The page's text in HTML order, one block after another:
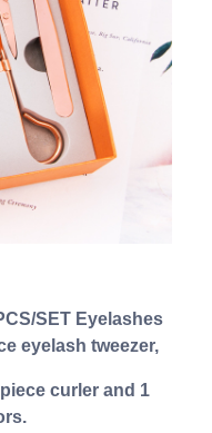
SET Eyelashes
eyelash tweezer,
curler and 1